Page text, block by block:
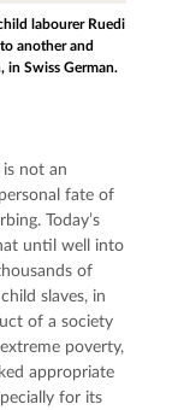
labourer Ruedi
another and
in Swiss German.
not an
fate of
Today’s
until well into
slaves, in
of a society
poverty,
appropriate
for its